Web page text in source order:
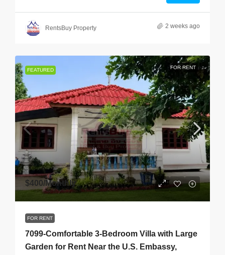
RentsBuy Property 2 weeks ago
FEATURED FOR RENT
$400/Monthly
FOR RENT
7099-Comfortable 3-Bedroom Villa with Large
Garden for Rent Near the U.S. Embassy,